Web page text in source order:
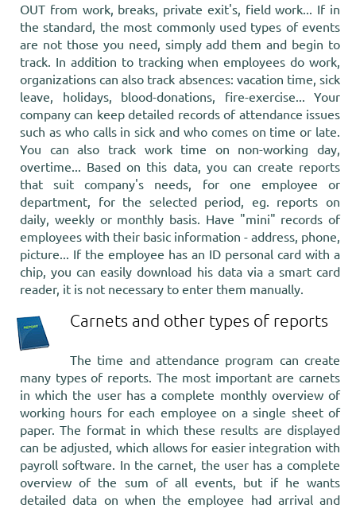
OUT from work, breaks, private exit's, field work... If in
the standard, the most commonly used types of events
are not those you need, simply add them and begin to
track. In addition to tracking when employees do work,
organizations can also track absences: vacation time, sick
leave, holidays, blood-donations, fire-exercise... Your
company can keep detailed records of attendance issues
such as who calls in sick and who comes on time or late.
You can also track work time on non-working day,
overtime... Based on this data, you can create reports
that suit company's needs, for one employee or
department, for the selected period, eg. reports on
daily, weekly or monthly basis. Have "mini" records of
employees with their basic information - address, phone,
picture... If the employee has an ID personal card with a
chip, you can easily download his data via a smart card
reader, it is not necessary to enter them manually.
Carnets and other types of reports
The time and attendance program can create
many types of reports. The most important are carnets
in which the user has a complete monthly overview of
working hours for each employee on a single sheet of
paper. The format in which these results are displayed
can be adjusted, which allows for easier integration with
payroll software. In the carnet, the user has a complete
overview of the sum of all events, but if he wants
detailed data on when the employee had arrival and